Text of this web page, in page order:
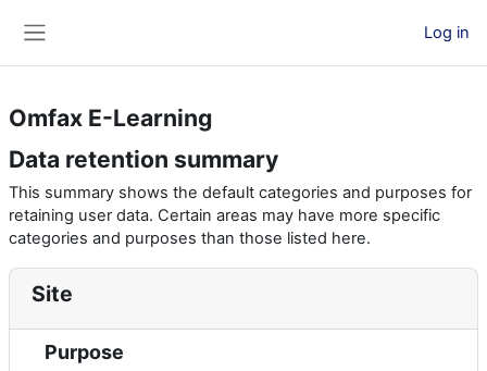
Log in
Omfax E-Learning
Data retention summary
This summary shows the default categories and purposes for
retaining user data. Certain areas may have more specific
categories and purposes than those listed here.
Site
Purpose